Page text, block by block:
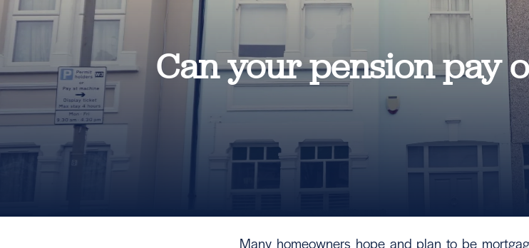
Can your pension pay
Many homeowners hope and plan to be